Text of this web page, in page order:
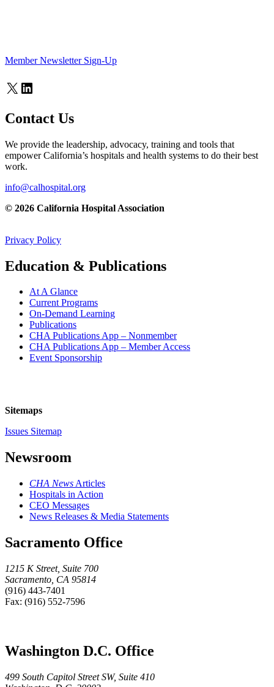
Member Newsletter Sign-Up
X LinkedIn
Contact Us
We provide the leadership, advocacy, training and tools that
empower California’s hospitals and health systems to do their best
work.
info@calhospital.org
© 2026 California Hospital Association
Privacy Policy
Education & Publications
At A Glance
Current Programs
On-Demand Learning
Publications
CHA Publications App – Nonmember
CHA Publications App – Member Access
Event Sponsorship
Sitemaps
Issues Sitemap
Newsroom
CHA News Articles
Hospitals in Action
CEO Messages
News Releases & Media Statements
Sacramento Office
1215 K Street, Suite 700
Sacramento, CA 95814
(916) 443-7401
Fax: (916) 552-7596
Washington D.C. Office
499 South Capitol Street SW, Suite 410